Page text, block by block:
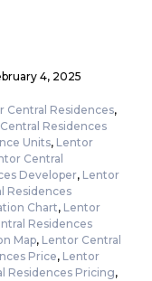
4, 2025
Central Residences,
Residences
Units, Lentor
Central
Developer, Lentor
Residences
Chart, Lentor
Residences
Map, Lentor Central
Price, Lentor
Residences Pricing,